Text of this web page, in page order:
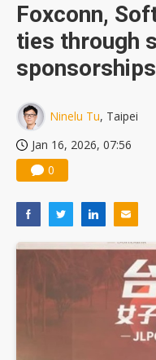
Foxconn,
ties through
sponsorships
Ninelu Tu, Taipei
Jan 16, 2026, 07:56
0